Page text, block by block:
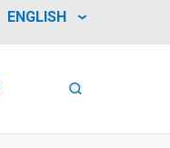
ENGLISH